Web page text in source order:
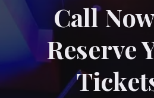
Call
Reserve